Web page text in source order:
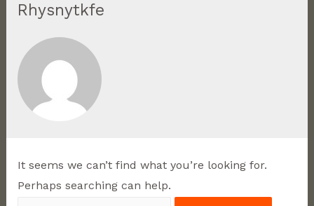
Rhysnytkfe
It seems we can’t find what you’re looking for.
Perhaps searching can help.